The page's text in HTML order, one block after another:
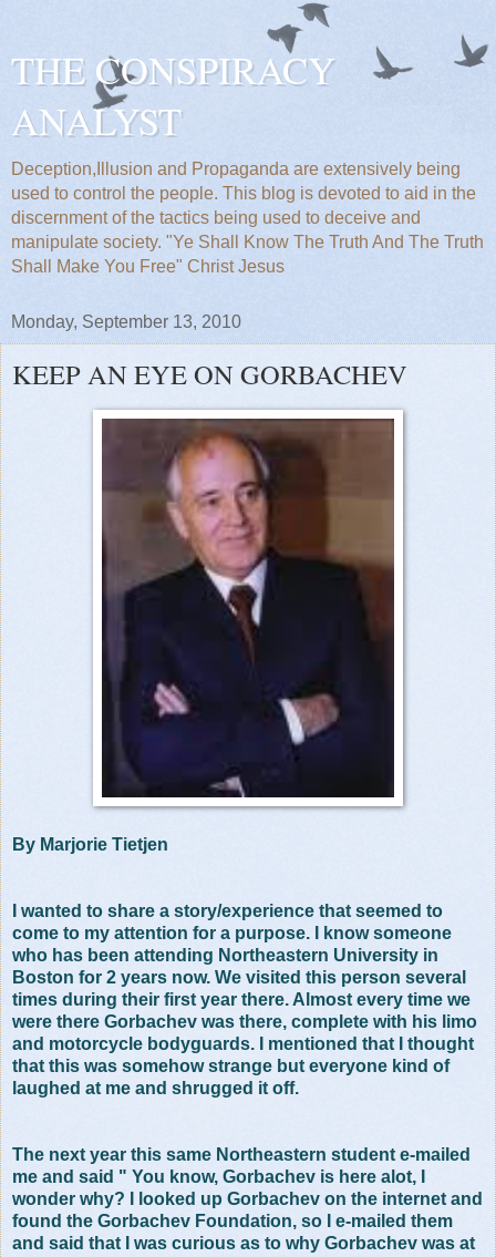
THE CONSPIRACY
ANALYST
Deception,Illusion and Propaganda are extensively being
used to control the people. This blog is devoted to aid in the
discernment of the tactics being used to deceive and
manipulate society. "Ye Shall Know The Truth And The Truth
Shall Make You Free" Christ Jesus
Monday, September 13, 2010
KEEP AN EYE ON GORBACHEV
By Marjorie Tietjen
I wanted to share a story/experience that seemed to
come to my attention for a purpose. I know someone
who has been attending Northeastern University in
Boston for 2 years now. We visited this person several
times during their first year there. Almost every time we
were there Gorbachev was there, complete with his limo
and motorcycle bodyguards. I mentioned that I thought
that this was somehow strange but everyone kind of
laughed at me and shrugged it off.
The next year this same Northeastern student e-mailed
me and said " You know, Gorbachev is here alot, I
wonder why? I looked up Gorbachev on the internet and
found the Gorbachev Foundation, so I e-mailed them
and said that I was curious as to why Gorbachev was at